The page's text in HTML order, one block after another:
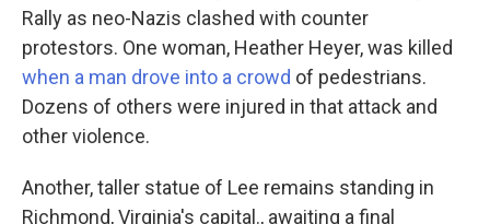
Rally as neo-Nazis clashed with counter
protestors. One woman, Heather Heyer, was killed
when a man drove into a crowd of pedestrians.
Dozens of others were injured in that attack and
other violence.
Another, taller statue of Lee remains standing in
Richmond, Virginia's capital., awaiting a final